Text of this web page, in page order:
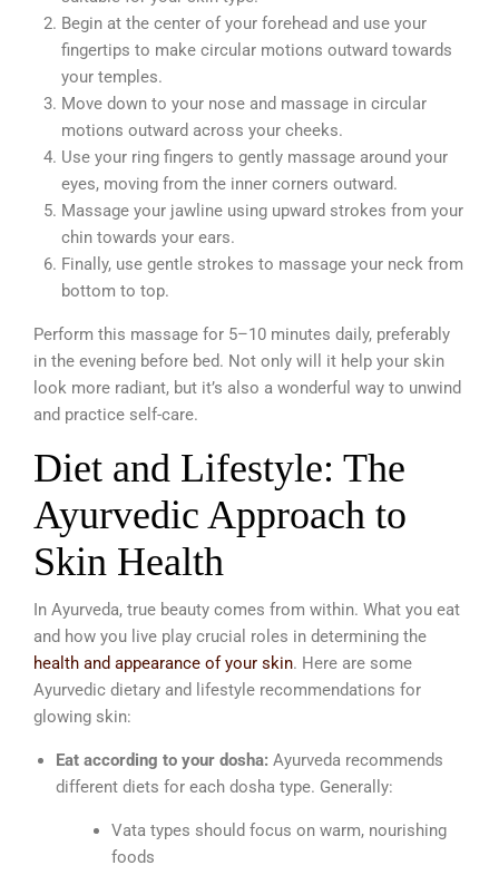
Begin at the center of your forehead and use your
fingertips to make circular motions outward towards
your temples.
Move down to your nose and massage in circular
motions outward across your cheeks.
Use your ring fingers to gently massage around your
eyes, moving from the inner corners outward.
Massage your jawline using upward strokes from your
chin towards your ears.
Finally, use gentle strokes to massage your neck from
bottom to top.
Perform this massage for 5–10 minutes daily, preferably
in the evening before bed. Not only will it help your skin
look more radiant, but it’s also a wonderful way to unwind
and practice self-care.
Diet and Lifestyle: The
Ayurvedic Approach to
Skin Health
In Ayurveda, true beauty comes from within. What you eat
and how you live play crucial roles in determining the
health and appearance of your skin. Here are some
Ayurvedic dietary and lifestyle recommendations for
glowing skin:
Eat according to your dosha: Ayurveda recommends
different diets for each dosha type. Generally:
Vata types should focus on warm, nourishing
foods